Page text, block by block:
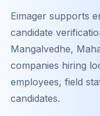
Eimager supports
candidate
Mangalvedhe,
companies hiring
employees, field
candidates.